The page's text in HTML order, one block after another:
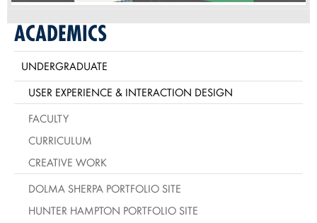
ACADEMICS
UNDERGRADUATE
USER EXPERIENCE & INTERACTION DESIGN
FACULTY
CURRICULUM
CREATIVE WORK
DOLMA SHERPA PORTFOLIO SITE
HUNTER HAMPTON PORTFOLIO SITE